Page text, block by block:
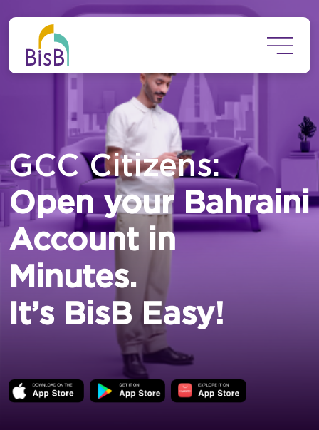
Skip to main content
GCC Citizens:
Open your Bahraini
Account in
Minutes.
It’s BisB Easy!